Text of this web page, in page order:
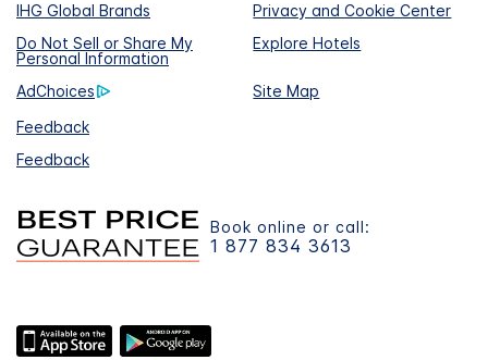
IHG Global Brands
Privacy and Cookie Center
Do Not Sell or Share My
Personal Information
Explore Hotels
AdChoices
Site Map
Feedback
Feedback
Book online or call:
1 877 834 3613